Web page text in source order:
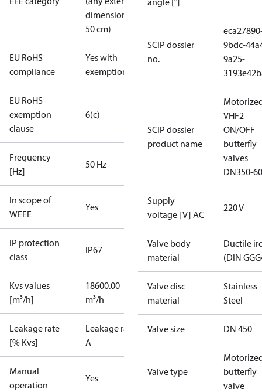
dimension <
50 cm)
EU RoHS
compliance
Yes with
exemptions
EU RoHS
exemption
clause
6(c)
Frequency
[Hz]
50 Hz
In scope of
WEEE
Yes
IP protection
class
IP67
Kvs values
[m³/h]
18600.00
m³/h
Leakage rate
[% Kvs]
Leakage rate
A
Manual
operation
Yes
SCIP dossier
no.
9bdc-
9a25-
SCIP dossier
product name
VHF2
ON/OFF
butterfly
valves
DN350-
Supply
voltage [V] AC
220 V
Valve body
material
Ductile
(DIN
Valve disc
material
Stainless
Steel
Valve size DN 450
Valve type
butterfly
valve